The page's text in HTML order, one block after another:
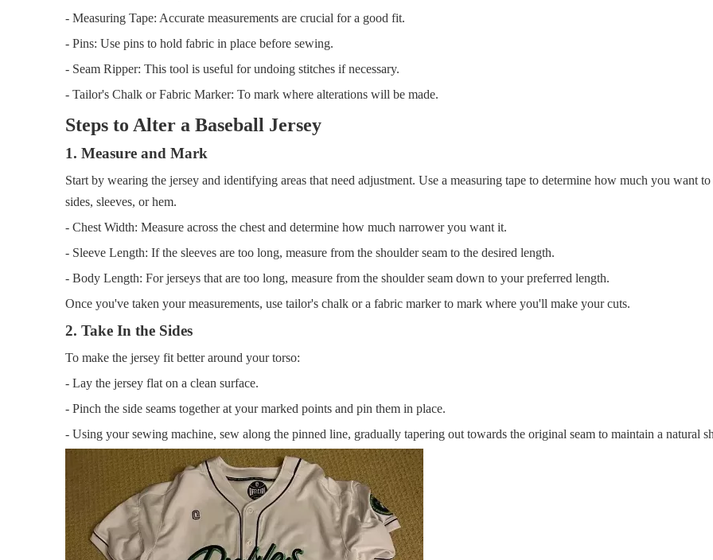
- Measuring Tape: Accurate measurements are crucial for a good fit.
- Pins: Use pins to hold fabric in place before sewing.
- Seam Ripper: This tool is useful for undoing stitches if necessary.
- Tailor's Chalk or Fabric Marker: To mark where alterations will be made.
Steps to Alter a Baseball Jersey
1. Measure and Mark
Start by wearing the jersey and identifying areas that need adjustment. Use a measuring tape to determine how much you want
sides, sleeves, or hem.
- Chest Width: Measure across the chest and determine how much narrower you want it.
- Sleeve Length: If the sleeves are too long, measure from the shoulder seam to the desired length.
- Body Length: For jerseys that are too long, measure from the shoulder seam down to your preferred length.
Once you've taken your measurements, use tailor's chalk or a fabric marker to mark where you'll make your cuts.
2. Take In the Sides
To make the jersey fit better around your torso:
- Lay the jersey flat on a clean surface.
- Pinch the side seams together at your marked points and pin them in place.
- Using your sewing machine, sew along the pinned line, gradually tapering out towards the original seam to maintain a natural